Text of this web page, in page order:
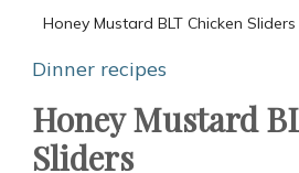
Honey Mustard BLT Chicken Sliders
Dinner recipes
Honey Mustard
Sliders